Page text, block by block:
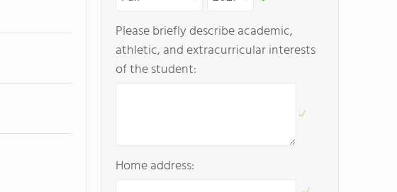
Please briefly describe academic,
athletic, and extracurricular interests
of the student:
Home address: